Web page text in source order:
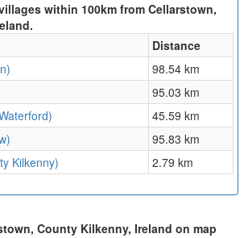
within 100km from Cellarstown,
Distance
98.54 km
95.03 km
45.59 km
95.83 km
Kilkenny)
2.79 km
County Kilkenny, Ireland on map